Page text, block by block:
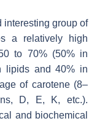
interesting group of
a relatively high
to 70% (50% in
lipids and 40% in
of carotene (8–
D, E, K, etc.).
and biochemical